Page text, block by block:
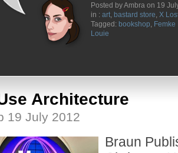
Posted by Ambra on 19
in : art bastard store X
Tagged: bookshop Femke
Louie
Architecture
19 July 2012
Braun